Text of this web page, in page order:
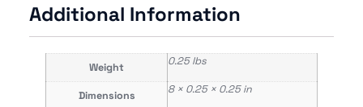
Additional Information
Weight 0.25 lbs
Dimensions 8 × 0.25 × 0.25 in